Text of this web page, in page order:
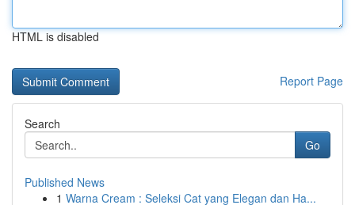
HTML is disabled
Report Page
Search
Go
Published News
1 Warna Cream : Seleksi Cat yang Elegan dan Ha...